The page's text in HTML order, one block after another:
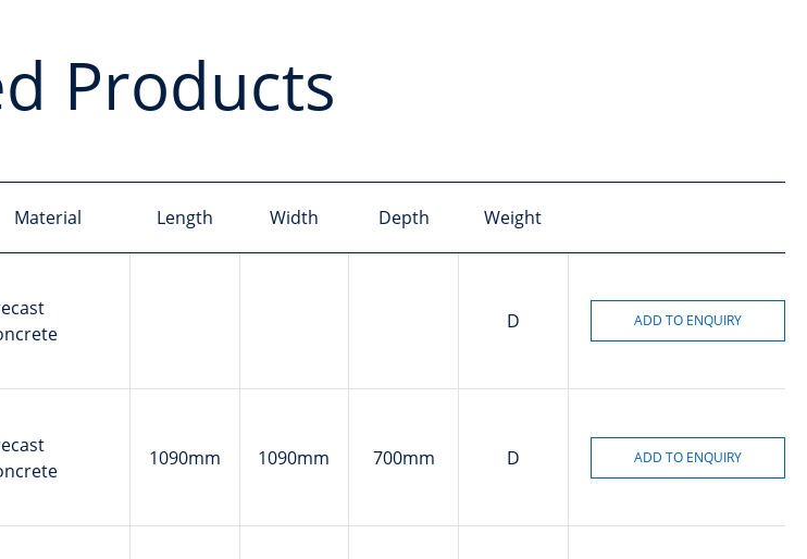
Products
Material Length Width Depth Weight
D
1090mm 1090mm 700mm D